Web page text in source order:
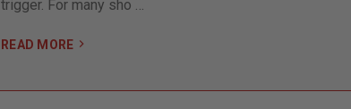
trigger. For many sho …
READ MORE